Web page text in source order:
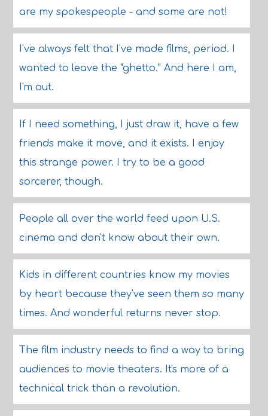
are my spokespeople - and some are not!
I've always felt that I've made films, period. I
wanted to leave the "ghetto." And here I am,
I'm out.
If I need something, I just draw it, have a few
friends make it move, and it exists. I enjoy
this strange power. I try to be a good
sorcerer, though.
People all over the world feed upon U.S.
cinema and don't know about their own.
Kids in different countries know my movies
by heart because they've seen them so many
times. And wonderful returns never stop.
The film industry needs to find a way to bring
audiences to movie theaters. It's more of a
technical trick than a revolution.